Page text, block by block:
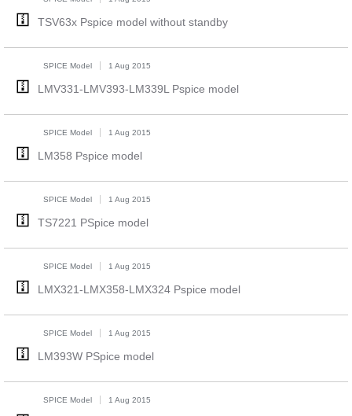
TSV63x Pspice model without standby
SPICE Model 1 Aug 2015
LMV331-LMV393-LM339L Pspice model
SPICE Model 1 Aug 2015
LM358 Pspice model
SPICE Model 1 Aug 2015
TS7221 PSpice model
SPICE Model 1 Aug 2015
LMX321-LMX358-LMX324 Pspice model
SPICE Model 1 Aug 2015
LM393W PSpice model
SPICE Model 1 Aug 2015